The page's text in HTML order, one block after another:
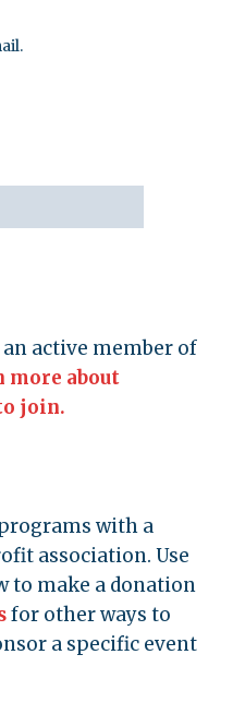
active member of
more about
join.
with a
association. Use
to make a donation
for other ways to
a specific event